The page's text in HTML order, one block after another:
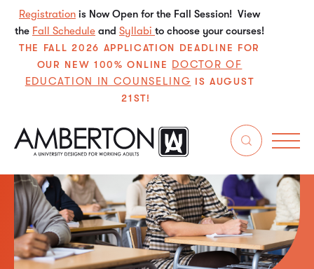
Registration is Now Open for the Fall Session! View
the Fall Schedule and Syllabi to choose your courses!
THE FALL 2026 APPLICATION DEADLINE FOR
OUR NEW 100% ONLINE DOCTOR OF
EDUCATION IN COUNSELING IS AUGUST
21ST!